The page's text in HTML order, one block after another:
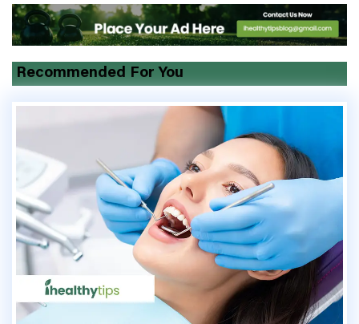
Recommended For You